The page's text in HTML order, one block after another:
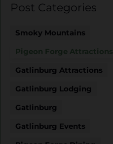
Post Categories
Smoky Mountains
Pigeon Forge Attractions
Gatlinburg Attractions
Gatlinburg Lodging
Gatlinburg
Gatlinburg Events